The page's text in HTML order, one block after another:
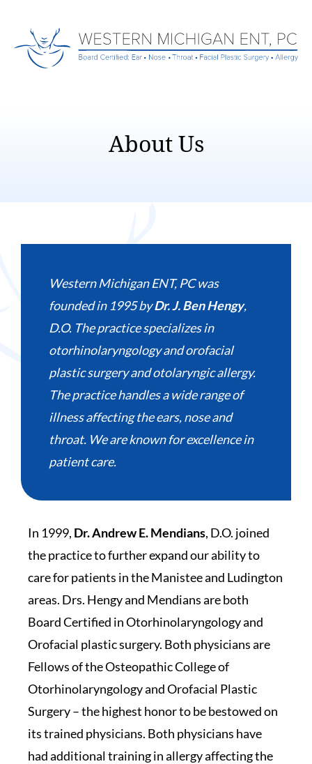
About Us
Western Michigan ENT, PC was
founded in 1995 byDr. J. Ben Hengy,
D.O. The practice specializes in
otorhinolaryngology and orofacial
plastic surgery and otolaryngic allergy.
The practice handles a wide range of
illness affecting the ears, nose and
throat. We are known for excellence in
patient care.
In 1999, Dr. Andrew E. Mendians, D.O. joined
the practice to further expand our ability to
care for patients in the Manistee and Ludington
areas. Drs. Hengy and Mendians are both
Board Certified in Otorhinolaryngology and
Orofacial plastic surgery. Both physicians are
Fellows of the Osteopathic College of
Otorhinolaryngology and Orofacial Plastic
Surgery – the highest honor to be bestowed on
its trained physicians. Both physicians have
had additional training in allergy affecting the